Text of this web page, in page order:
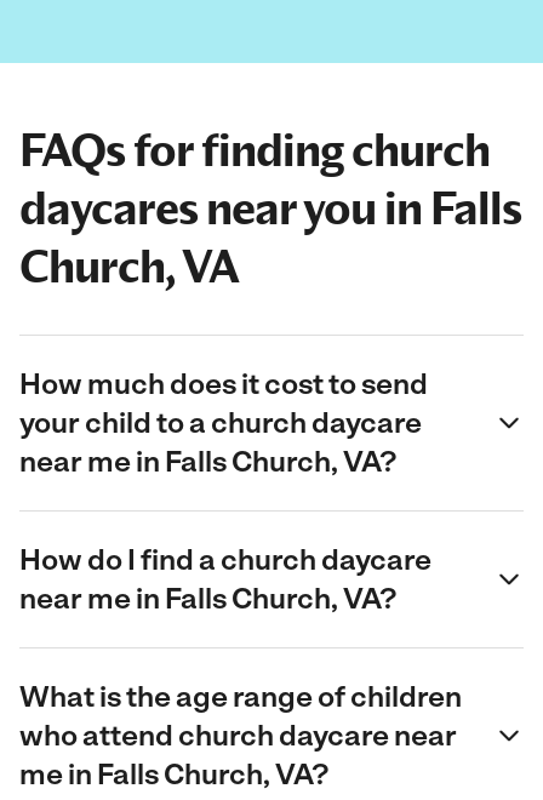
FAQs for finding church
daycares near you in Falls
Church, VA
How much does it cost to send
your child to a church daycare
near me in Falls Church, VA?
How do I find a church daycare
near me in Falls Church, VA?
What is the age range of children
who attend church daycare near
me in Falls Church, VA?